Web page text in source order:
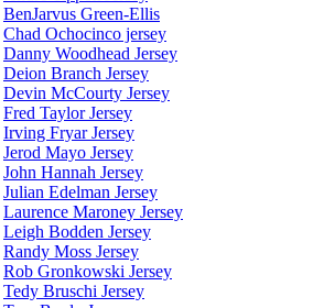
BenJarvus Green-Ellis
Chad Ochocinco jersey
Danny Woodhead Jersey
Deion Branch Jersey
Devin McCourty Jersey
Fred Taylor Jersey
Irving Fryar Jersey
Jerod Mayo Jersey
John Hannah Jersey
Julian Edelman Jersey
Laurence Maroney Jersey
Leigh Bodden Jersey
Randy Moss Jersey
Rob Gronkowski Jersey
Tedy Bruschi Jersey